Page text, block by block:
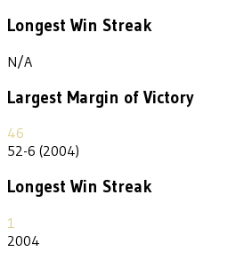
Longest Win Streak
N/A
Largest Margin of Victory
46
52-6 (2004)
Longest Win Streak
1
2004